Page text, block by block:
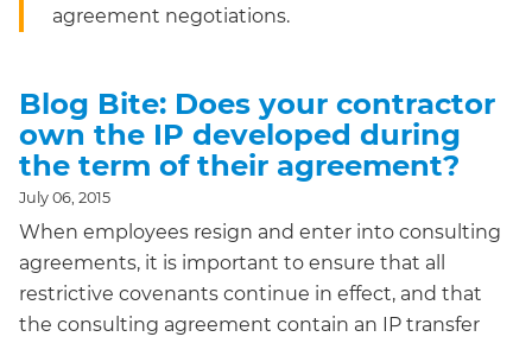
agreement negotiations.
Blog Bite: Does your contractor
own the IP developed during
the term of their agreement?
July 06, 2015
When employees resign and enter into consulting
agreements, it is important to ensure that all
restrictive covenants continue in effect, and that
the consulting agreement contain an IP transfer